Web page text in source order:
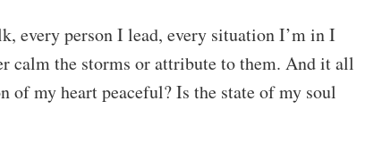
every person I lead, every situation I’m in I
calm the storms or attribute to them. And it all
of my heart peaceful? Is the state of my soul